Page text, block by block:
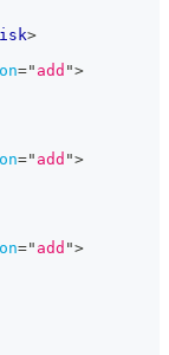
>
=" add ">
=" add ">
=" add ">